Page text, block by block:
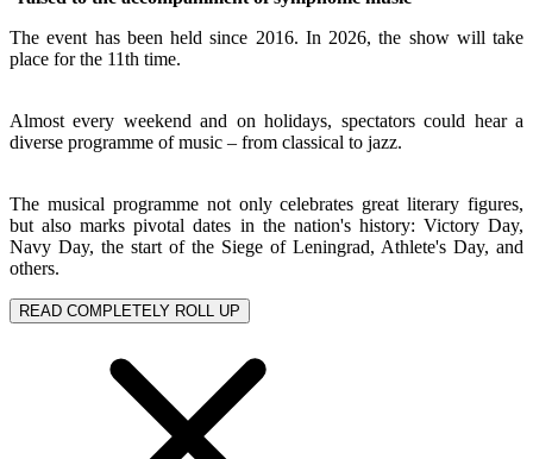
The event has been held since 2016. In 2026, the show will take
place for the 11th time.
Almost every weekend and on holidays, spectators could hear a
diverse programme of music – from classical to jazz.
The musical programme not only celebrates great literary figures,
but also marks pivotal dates in the nation's history: Victory Day,
Navy Day, the start of the Siege of Leningrad, Athlete's Day, and
others.
READ COMPLETELY ROLL UP